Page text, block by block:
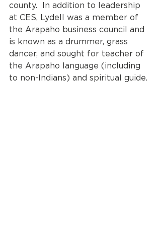
county.  In addition to leadership
at CES, Lydell was a member of
the Arapaho business council and
is known as a drummer, grass
dancer, and sought for teacher of
the Arapaho language (including
to non-Indians) and spiritual guide.